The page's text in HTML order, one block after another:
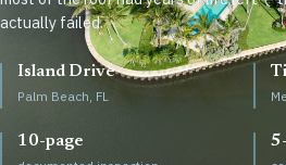
actually failed.
Island Drive
Palm Beach, FL
10-page